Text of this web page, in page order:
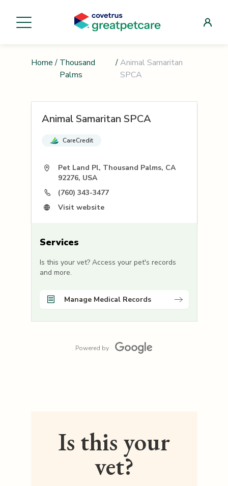
Home / Thousand
Palms
/Animal Samaritan
SPCA
Animal Samaritan SPCA
CareCredit
Pet Land Pl, Thousand Palms, CA
92276, USA
(760) 343-3477
Visit website
Services
Is this your vet? Access your pet's records
and more.
Manage Medical Records
Powered by
Is this your
vet?